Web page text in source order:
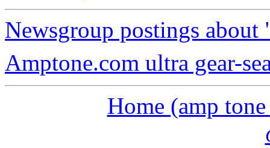
Newsgroup postings
Amptone.com ultra gear-
Home (amp